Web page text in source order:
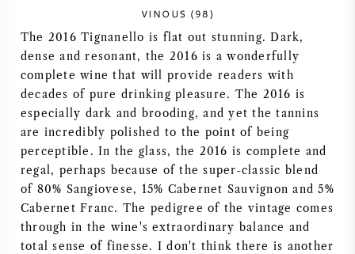
VINOUS (98)
The 2016 Tignanello is flat out stunning. Dark,
dense and resonant, the 2016 is a wonderfully
complete wine that will provide readers with
decades of pure drinking pleasure. The 2016 is
especially dark and brooding, and yet the tannins
are incredibly polished to the point of being
perceptible. In the glass, the 2016 is complete and
regal, perhaps because of the super-classic blend
of 80% Sangiovese, 15% Cabernet Sauvignon and 5%
Cabernet Franc. The pedigree of the vintage comes
through in the wine's extraordinary balance and
total sense of finesse. I don't think there is another